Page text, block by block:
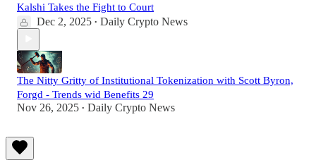
Kalshi Takes the Fight to Court
Dec 2, 2025 • Daily Crypto News
The Nitty Gritty of Institutional Tokenization with Scott Byron,
Forgd - Trends wid Benefits 29
Nov 26, 2025 • Daily Crypto News